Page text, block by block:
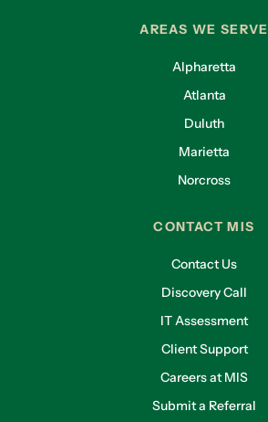
AREAS WE SERVE
Alpharetta
Atlanta
Duluth
Marietta
Norcross
CONTACT MIS
Contact Us
Discovery Call
IT Assessment
Client Support
Careers at MIS
Submit a Referral